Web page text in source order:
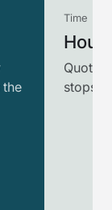
the
Time
Quotes
stops